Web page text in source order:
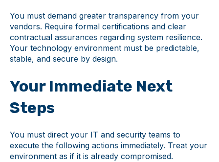
You must demand greater transparency from your
vendors. Require formal certifications and clear
contractual assurances regarding system resilience.
Your technology environment must be predictable,
stable, and secure by design.
Your Immediate Next
Steps
You must direct your IT and security teams to
execute the following actions immediately. Treat your
environment as if it is already compromised.